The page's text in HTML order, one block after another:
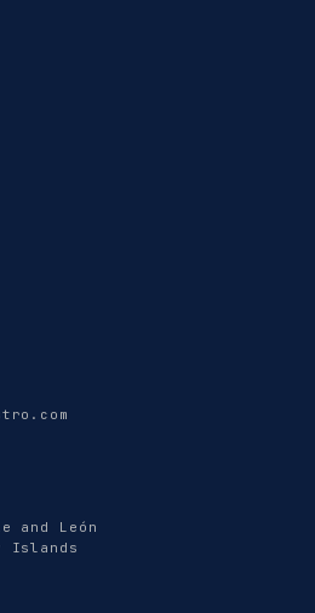
and León
Islands